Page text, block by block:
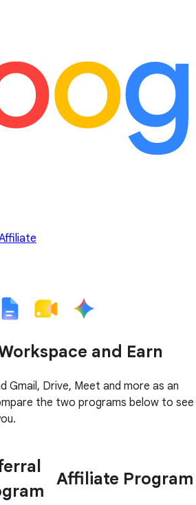
and Earn
Gmail, Drive, Meet and more as an
the two programs below to see
Affiliate Program